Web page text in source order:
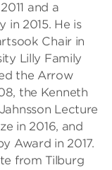
and a
in 2015. He is
Chair in
Lilly Family
the Arrow
the Kenneth
Lecture
in 2016, and
Award in 2017.
from Tilburg